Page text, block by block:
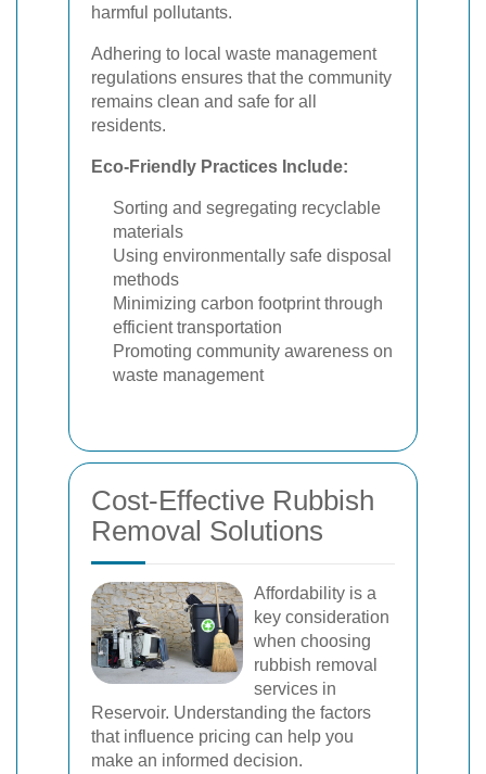
harmful pollutants.
Adhering to local waste management
regulations ensures that the community
remains clean and safe for all
residents.
Eco-Friendly Practices Include:
Sorting and segregating recyclable
materials
Using environmentally safe disposal
methods
Minimizing carbon footprint through
efficient transportation
Promoting community awareness on
waste management
Cost-Effective Rubbish
Removal Solutions
Affordability is a
key consideration
when choosing
rubbish removal
services in
Reservoir. Understanding the factors
that influence pricing can help you
make an informed decision.